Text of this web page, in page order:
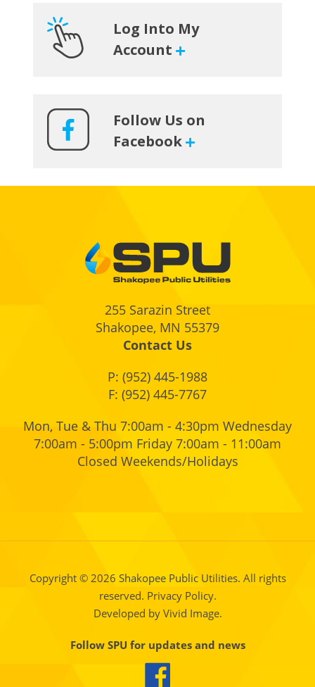
Log Into My
Account
Follow Us on
Facebook
255 Sarazin Street
Shakopee, MN 55379
Contact Us
P: (952) 445-1988
F: (952) 445-7767
Mon, Tue & Thu 7:00am - 4:30pm Wednesday
7:00am - 5:00pm Friday 7:00am - 11:00am
Closed Weekends/Holidays
Copyright © 2026 Shakopee Public Utilities. All rights
reserved. Privacy Policy.
Developed by Vivid Image.
Follow SPU for updates and news